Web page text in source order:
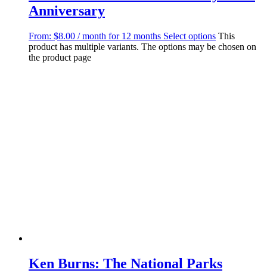
Anniversary
From: $8.00 / month for 12 months Select options This
product has multiple variants. The options may be chosen on
the product page
Ken Burns: The National Parks